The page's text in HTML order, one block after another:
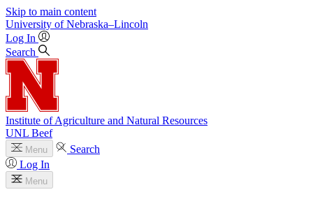
Skip to main content
University of Nebraska–Lincoln
Log In
Search
Institute of Agriculture and Natural Resources
UNL Beef
Menu
Search
Log In
Menu